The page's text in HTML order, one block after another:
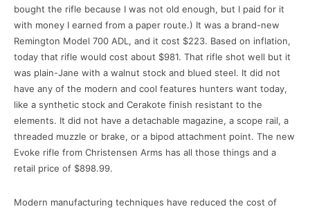
bought the rifle because I was not old enough, but I paid for it
with money I earned from a paper route.) It was a brand-new
Remington Model 700 ADL, and it cost $223. Based on inflation,
today that rifle would cost about $981. That rifle shot well but it
was plain-Jane with a walnut stock and blued steel. It did not
have any of the modern and cool features hunters want today,
like a synthetic stock and Cerakote finish resistant to the
elements. It did not have a detachable magazine, a scope rail, a
threaded muzzle or brake, or a bipod attachment point. The new
Evoke rifle from Christensen Arms has all those things and a
retail price of $898.99.
Modern manufacturing techniques have reduced the cost of